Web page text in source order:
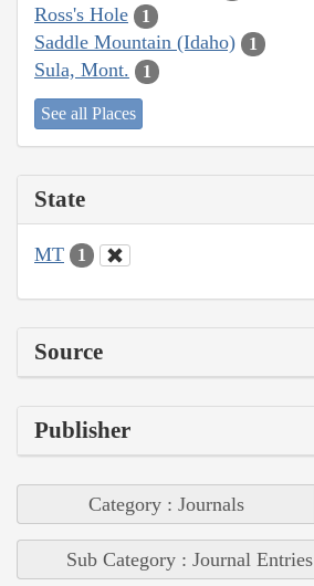
Ross's Hole 1
Saddle Mountain (Idaho) 1
Sula, Mont. 1
See all Places
State
MT 1
Source
Publisher
Category : Journals
Sub Category : Journal Entries